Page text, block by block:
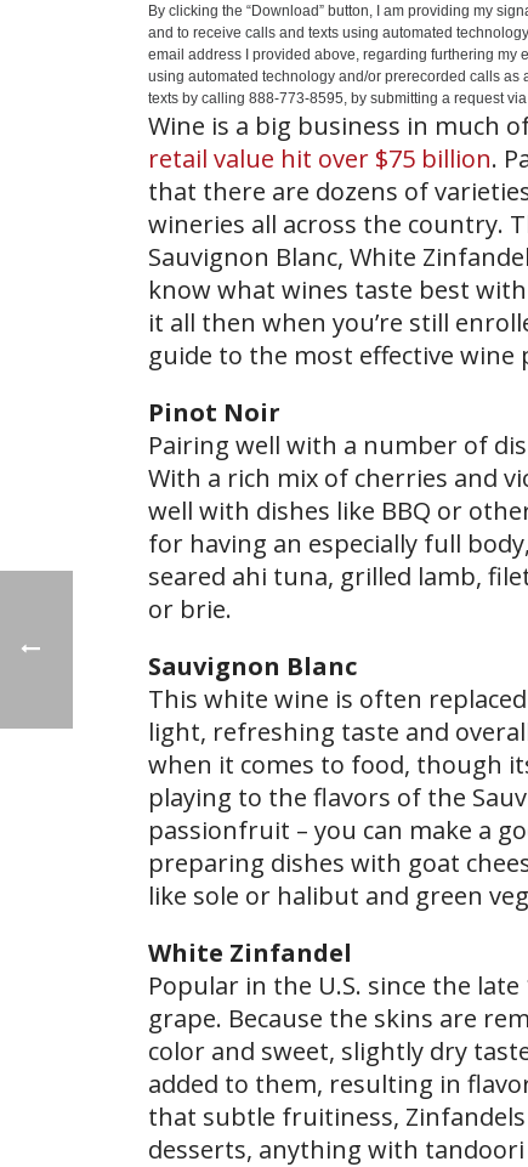
By clicking the “Download” button, I am providing my
and to receive calls and texts using automated
email address I provided above, regarding furthering my
using automated technology and/or prerecorded calls as
texts by calling 888-773-8595, by submitting a request via
Wine is a big business in much
retail value hit over $75 billion.
that there are dozens of
wineries all across the country.
Sauvignon Blanc, White
know what wines taste best
it all then when you’re still
guide to the most effective wine
Pinot Noir
Pairing well with a number of
With a rich mix of cherries and
well with dishes like BBQ or
for having an especially full
seared ahi tuna, grilled lamb,
or brie.
Sauvignon Blanc
This white wine is often
light, refreshing taste and
when it comes to food, though
playing to the flavors of the
passionfruit – you can make a
preparing dishes with goat
like sole or halibut and green
White Zinfandel
Popular in the U.S. since the
grape. Because the skins are
color and sweet, slightly dry
added to them, resulting in
that subtle fruitiness,
desserts, anything with